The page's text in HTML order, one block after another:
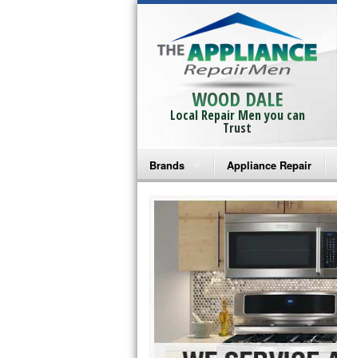
WOOD DALE
Local Repair Men you can
Trust
Brands
Bosch Repair
Frigidaire Repair
GE Monogram Repair
GE Repair
Haier Repair
Appliance Repair